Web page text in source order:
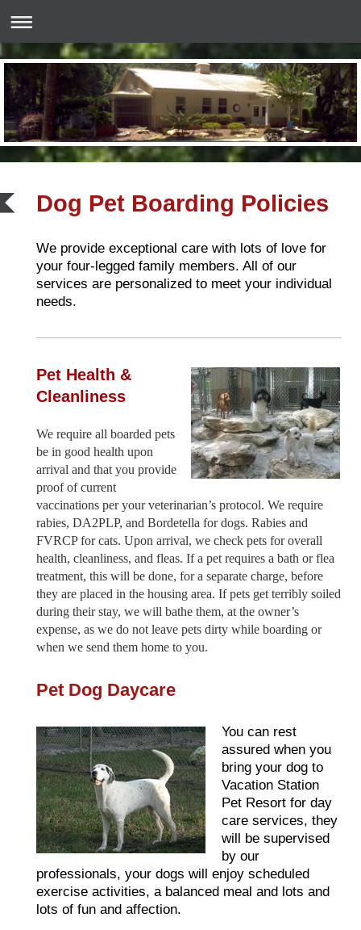
Dog Pet Boarding Policies
We provide exceptional care with lots of love for
your four-legged family members. All of our
services are personalized to meet your individual
needs.
Pet Health &
Cleanliness
We require all boarded pets
be in good health upon
arrival and that you provide
proof of current
vaccinations per your veterinarian’s protocol. We require
rabies, DA2PLP, and Bordetella for dogs. Rabies and
FVRCP for cats. Upon arrival, we check pets for overall
health, cleanliness, and fleas. If a pet requires a bath or flea
treatment, this will be done, for a separate charge, before
they are placed in the housing area. If pets get terribly soiled
during their stay, we will bathe them, at the owner’s
expense, as we do not leave pets dirty while boarding or
when we send them home to you.
Pet Dog Daycare
You can rest
assured when you
bring your dog to
Vacation Station
Pet Resort for day
care services, they
will be supervised
by our
professionals, your dogs will enjoy scheduled
exercise activities, a balanced meal and lots and
lots of fun and affection.